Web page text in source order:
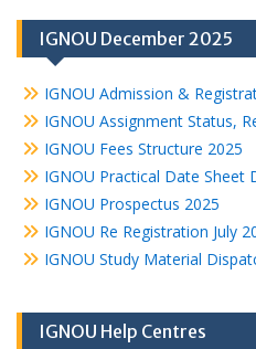
IGNOU December 2025
IGNOU Admission &
IGNOU Assignment Status,
IGNOU Fees Structure 2025
IGNOU Practical Date Sheet
IGNOU Prospectus 2025
IGNOU Re Registration July
IGNOU Study Material
IGNOU Help Centres